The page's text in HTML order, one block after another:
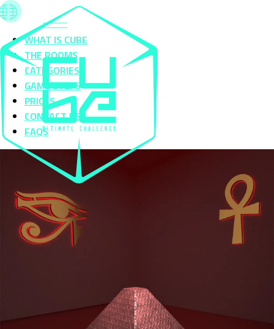
WHAT IS CUBE
THE ROOMS
CATEGORIES
GAME STEPS
PRICES
CONTACT US
FAQS